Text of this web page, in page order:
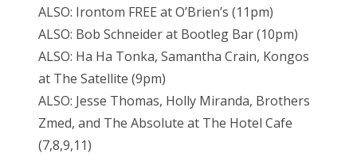
ALSO: Irontom FREE at O’Brien’s (11pm)
ALSO: Bob Schneider at Bootleg Bar (10pm)
ALSO: Ha Ha Tonka, Samantha Crain, Kongos
at The Satellite (9pm)
ALSO: Jesse Thomas, Holly Miranda, Brothers
Zmed, and The Absolute at The Hotel Cafe
(7,8,9,11)